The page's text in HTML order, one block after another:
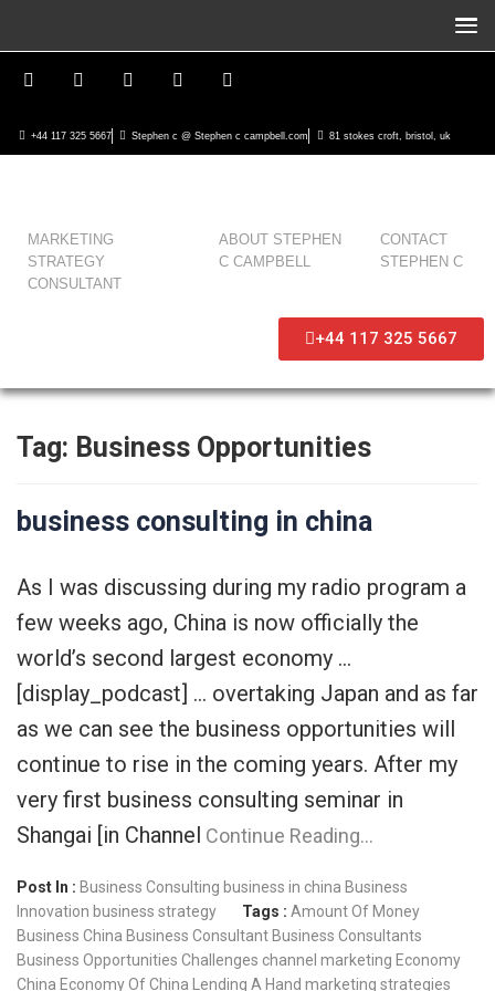
+44 117 325 5667 Stephen c @ Stephen c campbell.com 81 stokes croft, bristol, uk
MARKETING
STRATEGY
CONSULTANT
ABOUT STEPHEN
C CAMPBELL
CONTACT
STEPHEN C
+44 117 325 5667
Tag: Business Opportunities
business consulting in china
As I was discussing during my radio program a
few weeks ago, China is now officially the
world’s second largest economy …
[display_podcast] … overtaking Japan and as far
as we can see the business opportunities will
continue to rise in the coming years. After my
very first business consulting seminar in
Shangai [in Channel Continue Reading…
Post In : Business Consulting business in china Business
Innovation business strategy Tags : Amount Of Money
Business China Business Consultant Business Consultants
Business Opportunities Challenges channel marketing Economy
China Economy Of China Lending A Hand marketing strategies